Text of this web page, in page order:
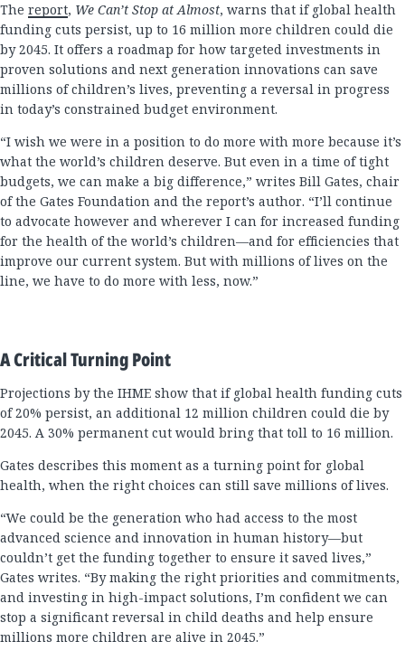
The report, We Can’t Stop at Almost, warns that if global health
funding cuts persist, up to 16 million more children could die
by 2045. It offers a roadmap for how targeted investments in
proven solutions and next generation innovations can save
millions of children’s lives, preventing a reversal in progress
in today’s constrained budget environment.
“I wish we were in a position to do more with more because it’s
what the world’s children deserve. But even in a time of tight
budgets, we can make a big difference,” writes Bill Gates, chair
of the Gates Foundation and the report’s author. “I’ll continue
to advocate however and wherever I can for increased funding
for the health of the world’s children—and for efficiencies that
improve our current system. But with millions of lives on the
line, we have to do more with less, now.”
A Critical Turning Point
Projections by the IHME show that if global health funding cuts
of 20% persist, an additional 12 million children could die by
2045. A 30% permanent cut would bring that toll to 16 million.
Gates describes this moment as a turning point for global
health, when the right choices can still save millions of lives.
“We could be the generation who had access to the most
advanced science and innovation in human history—but
couldn’t get the funding together to ensure it saved lives,”
Gates writes. “By making the right priorities and commitments,
and investing in high-impact solutions, I’m confident we can
stop a significant reversal in child deaths and help ensure
millions more children are alive in 2045.”